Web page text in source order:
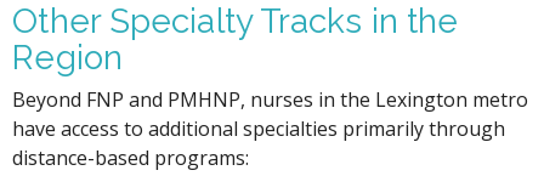
Other Specialty Tracks in the
Region
Beyond FNP and PMHNP, nurses in the Lexington metro
have access to additional specialties primarily through
distance-based programs: